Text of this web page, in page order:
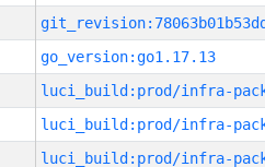
go_version:go1.17.13